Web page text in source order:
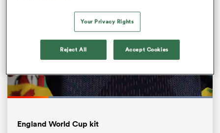
Loaded:
England World Cup kit
Your Privacy Rights
Reject All Accept Cookies